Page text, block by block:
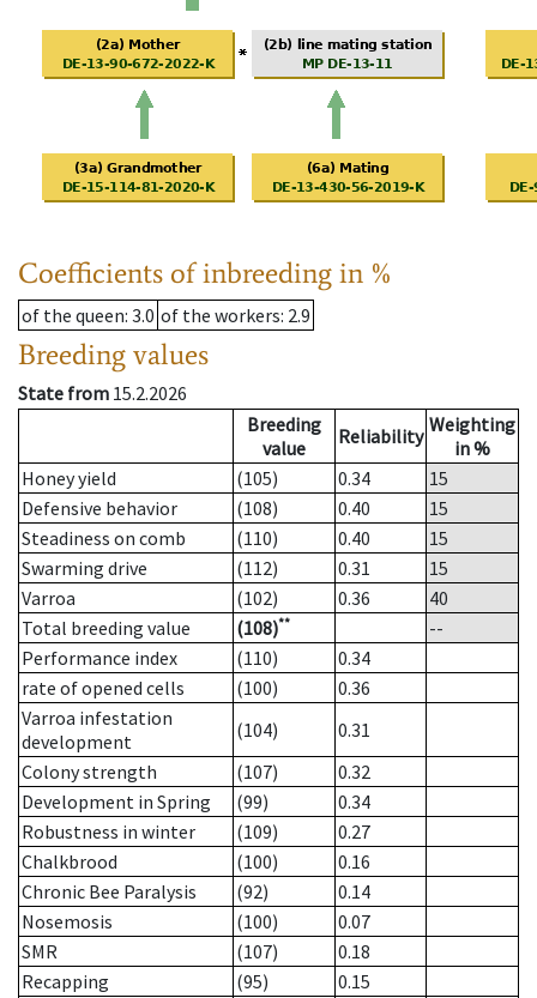
Coefficients of inbreeding in %
of the queen: 3.0 of the workers: 2.9
Breeding values
State from 15.2.2026
Breeding
value
Reliability Weighting
in %
Honey yield
(105) 0.34
15
Defensive behavior
(108) 0.40
15
Steadiness on comb
(110) 0.40
15
Swarming drive
(112) 0.31
15
Varroa
(102) 0.36
40
Total breeding value
(108)**
--
Performance index
(110)
0.34
rate of opened cells
(100)
0.36
Varroa infestation
development
(104)
0.31
Colony strength
(107)
0.32
Development in Spring
(99)
0.34
Robustness in winter
(109)
0.27
Chalkbrood
(100)
0.16
Chronic Bee Paralysis
(92)
0.14
Nosemosis
(100)
0.07
SMR
(107)
0.18
Recapping
(95)
0.15